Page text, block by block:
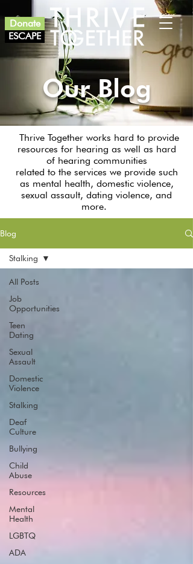
ESCAPE
Donate
Our Blog
Thrive Together works hard to provide
resources for hearing as well as hard
of hearing communities
related to the services we provide such
as mental health, domestic violence,
sexual assault, dating violence, and
more.
Blog
All Posts
Job
Opportunities
Teen
Dating
Sexual
Assault
Domestic
Violence
Stalking
Deaf
Culture
Bullying
Child
Abuse
Resources
Mental
Health
LGBTQ
ADA
Stalking